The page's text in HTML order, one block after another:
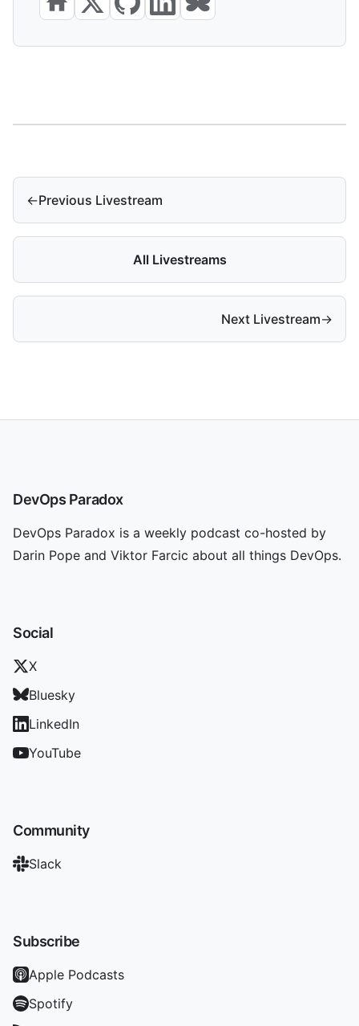
←Previous Livestream
All Livestreams
Next Livestream→
DevOps Paradox
DevOps Paradox is a weekly podcast co-hosted by
Darin Pope and Viktor Farcic about all things DevOps.
Social
X
Bluesky
LinkedIn
YouTube
Community
Slack
Subscribe
Apple Podcasts
Spotify